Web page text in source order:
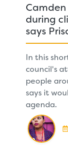
during
says
In this
council's
people
says it
agenda.